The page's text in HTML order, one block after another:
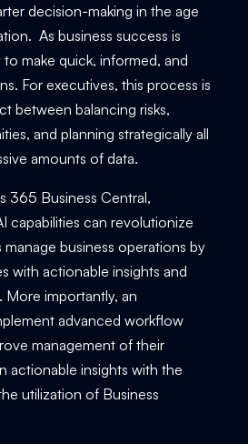
decision-making in the age
As business success is
make quick, informed, and
For executives, this process is
between balancing risks,
and planning strategically all
amounts of data.
365 Business Central,
capabilities can revolutionize
business operations by
with actionable insights and
More importantly, an
advanced workflow
management of their
actionable insights with the
utilization of Business